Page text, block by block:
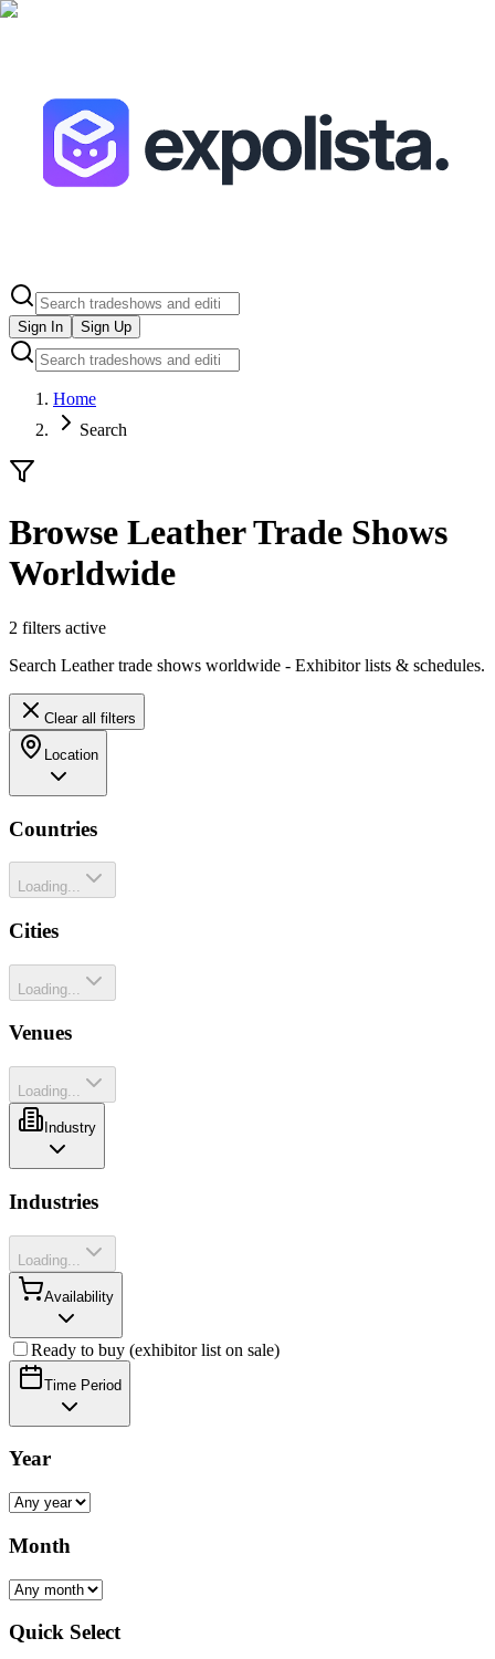
Sign In Sign Up
Home
Search
Browse Leather Trade Shows
Worldwide
2 filters active
Search Leather trade shows worldwide - Exhibitor lists & schedules.
Clear all filters
Location
Countries
Loading...
Cities
Loading...
Venues
Loading...
Industry
Industries
Loading...
Availability
Ready to buy (exhibitor list on sale)
Time Period
Year
Month
Quick Select